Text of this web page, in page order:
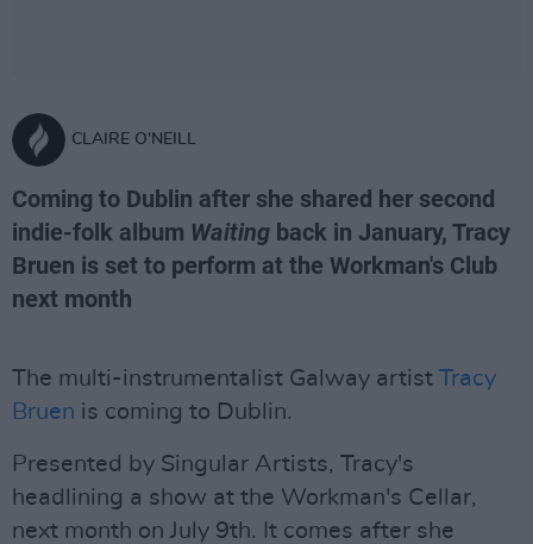
CLAIRE O'NEILL
Coming to Dublin after she shared her second
indie-folk album Waiting back in January, Tracy
Bruen is set to perform at the Workman's Club
next month
The multi-instrumentalist Galway artist Tracy
Bruen is coming to Dublin.
Presented by Singular Artists, Tracy's
headlining a show at the Workman's Cellar,
next month on July 9th. It comes after she